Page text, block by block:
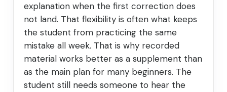
explanation when the first correction does
not land. That flexibility is often what keeps
the student from practicing the same
mistake all week. That is why recorded
material works better as a supplement than
as the main plan for many beginners. The
student still needs someone to hear the